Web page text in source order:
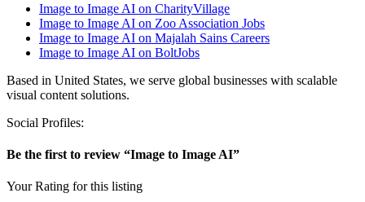
Image to Image AI on CharityVillage
Image to Image AI on Zoo Association Jobs
Image to Image AI on Majalah Sains Careers
Image to Image AI on BoltJobs
Based in United States, we serve global businesses with scalable
visual content solutions.
Social Profiles:
Be the first to review “Image to Image AI”
Your Rating for this listing